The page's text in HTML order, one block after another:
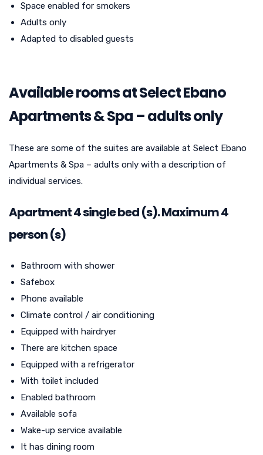
Space enabled for smokers
Adults only
Adapted to disabled guests
Available rooms at Select Ebano
Apartments & Spa – adults only
These are some of the suites are available at Select Ebano
Apartments & Spa – adults only with a description of
individual services.
Apartment 4 single bed (s). Maximum 4
person (s)
Bathroom with shower
Safebox
Phone available
Climate control / air conditioning
Equipped with hairdryer
There are kitchen space
Equipped with a refrigerator
With toilet included
Enabled bathroom
Available sofa
Wake-up service available
It has dining room